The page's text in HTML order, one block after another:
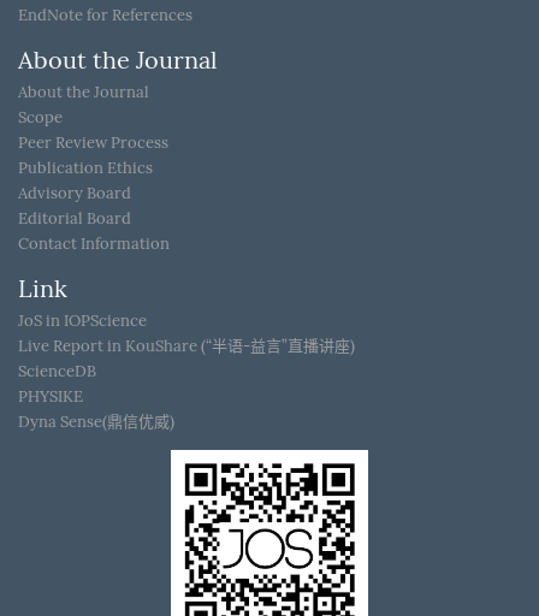
EndNote for References
About the Journal
About the Journal
Scope
Peer Review Process
Publication Ethics
Advisory Board
Editorial Board
Contact Information
Link
JoS in IOPScience
Live Report in KouShare (“半语-益言”直播讲座)
ScienceDB
PHYSIKE
Dyna Sense(鼎信优威)